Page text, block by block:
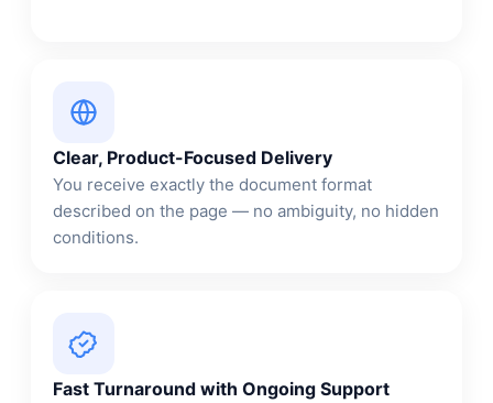
Clear, Product-Focused Delivery
You receive exactly the document format
described on the page — no ambiguity, no hidden
conditions.
Fast Turnaround with Ongoing Support